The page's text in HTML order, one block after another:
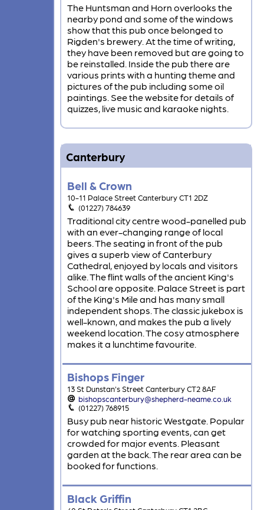
The Huntsman and Horn overlooks the
nearby pond and some of the windows
show that this pub once belonged to
Rigden's brewery. At the time of writing,
they have been removed but are going to
be reinstalled. Inside the pub there are
various prints with a hunting theme and
pictures of the pub including some oil
paintings. See the website for details of
quizzes, live music and karaoke nights.
Canterbury
Bell & Crown
10-11 Palace Street Canterbury CT1 2DZ
(01227) 784639
Traditional city centre wood-panelled pub
with an ever-changing range of local
beers. The seating in front of the pub
gives a superb view of Canterbury
Cathedral, enjoyed by locals and visitors
alike. The flint walls of the ancient King's
School are opposite. Palace Street is part
of the King's Mile and has many small
independent shops. The classic jukebox is
well-known, and makes the pub a lively
weekend location. The cosy atmosphere
makes it a lunchtime favourite.
Bishops Finger
13 St Dunstan's Street Canterbury CT2 8AF
bishopscanterbury@shepherd-neame.co.uk
(01227) 768915
Busy pub near historic Westgate. Popular
for watching sporting events, can get
crowded for major events. Pleasant
garden at the back. The rear area can be
booked for functions.
Black Griffin